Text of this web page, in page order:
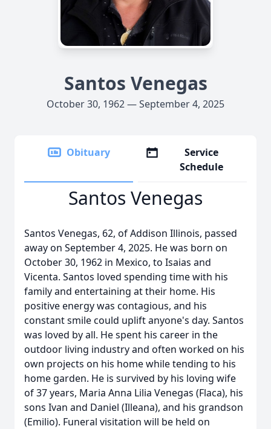
Santos Venegas
October 30, 1962 — September 4, 2025
Obituary
Service
Schedule
Santos Venegas
Santos Venegas, 62, of Addison Illinois, passed
away on September 4, 2025. He was born on
October 30, 1962 in Mexico, to Isaias and
Vicenta. Santos loved spending time with his
family and entertaining at their home. His
positive energy was contagious, and his
constant smile could uplift anyone's day. Santos
was loved by all. He spent his career in the
outdoor living industry and often worked on his
own projects on his home while tending to his
home garden. He is survived by his loving wife
of 37 years, Maria Anna Lilia Venegas (Flaca), his
sons Ivan and Daniel (Illeana), and his grandson
(Emilio). Funeral visitation will be held on